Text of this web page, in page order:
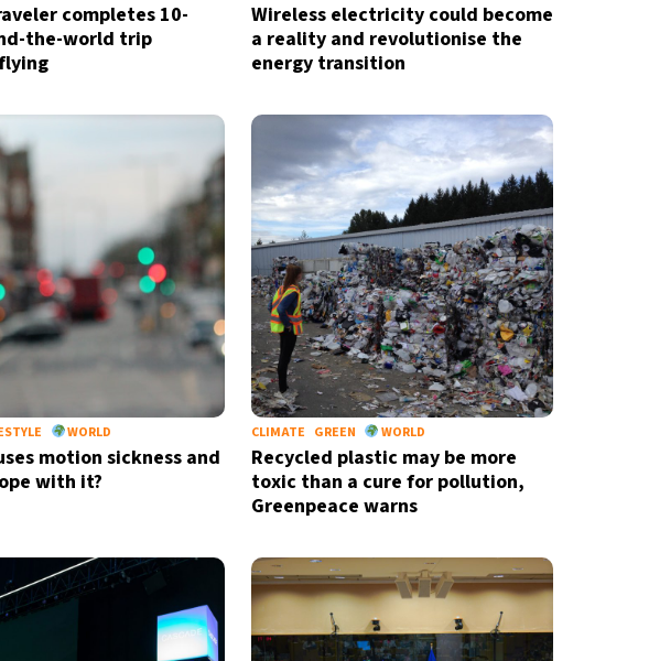
completes 10-
the-world trip
Wireless electricity could become
a reality and revolutionise the
energy transition
WORLD
motion sickness and
with it?
CLIMATE GREEN WORLD
Recycled plastic may be more
toxic than a cure for pollution,
Greenpeace warns